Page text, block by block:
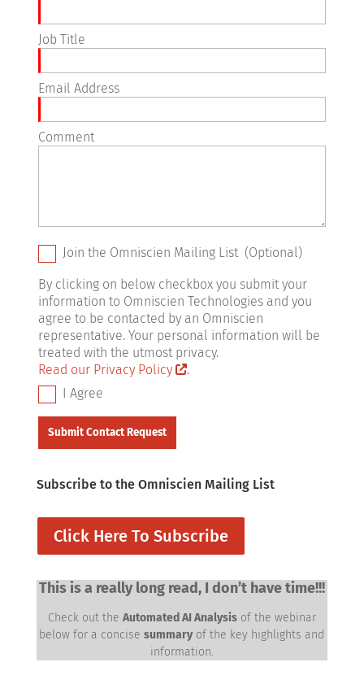
Job Title
Email Address
Comment
Join the Omniscien Mailing List (Optional)
By clicking on below checkbox you submit your
information to Omniscien Technologies and you
agree to be contacted by an Omniscien
representative. Your personal information will be
treated with the utmost privacy.
Read our Privacy Policy
.
I Agree
Subscribe to the Omniscien Mailing List
Click Here To Subscribe
This is a really long read, I don’t have time!!!
Check out the Automated AI Analysisof the webinar
below for a concisesummary of the key highlights and
information.